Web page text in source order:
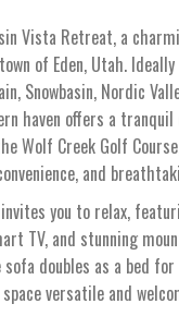
Vista Retreat, a
of Eden, Utah.
Snowbasin, Nordic
haven offers a
Wolf Creek Golf
and
you to relax,
TV, and stunning
doubles as a bed
versatile and